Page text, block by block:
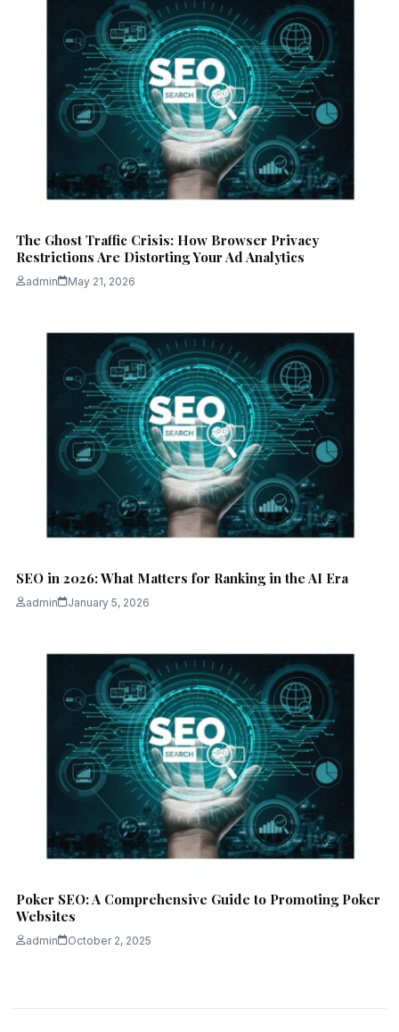
The Ghost Traffic Crisis: How Browser Privacy
Restrictions Are Distorting Your Ad Analytics
admin May 21, 2026
SEO in 2026: What Matters for Ranking in the AI Era
admin January 5, 2026
Poker SEO: A Comprehensive Guide to Promoting Poker
Websites
admin October 2, 2025